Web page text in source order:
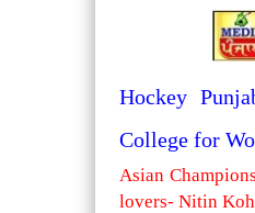
Hockey
College for
Asian
lovers- Nitin